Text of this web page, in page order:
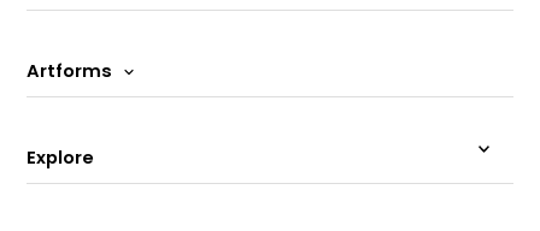
Artforms
Explore